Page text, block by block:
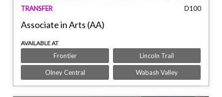
TRANSFER D100
Associate in Arts (AA)
AVAILABLE AT
Frontier Lincoln Trail
Olney Central Wabash Valley